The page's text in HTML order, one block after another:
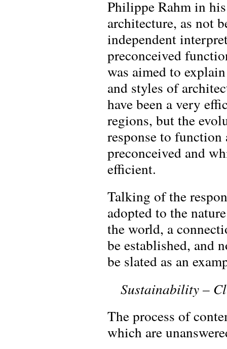
Philippe Rahm in
architecture, as not
independent
preconceived
was aimed to
and styles of
have been a very
regions, but the
response to
preconceived and
efficient.
Talking of the
adopted to the
the world, a
be established, and
be slated as an
Sustainability –
The process of
which are